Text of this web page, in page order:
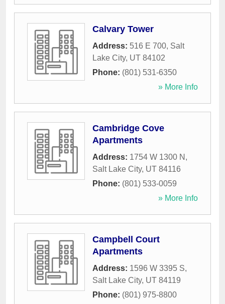
Calvary Tower
Address: 516 E 700, Salt
Lake City, UT 84102
Phone: (801) 531-6350
» More Info
Cambridge Cove
Apartments
Address: 1754 W 1300 N ,
Salt Lake City, UT 84116
Phone: (801) 533-0059
» More Info
Campbell Court
Apartments
Address: 1596 W 3395 S,
Salt Lake City, UT 84119
Phone: (801) 975-8800